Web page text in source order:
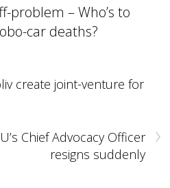
problem – Who’s to
car deaths?
create joint-venture for
›
Chief Advocacy Officer
resigns suddenly